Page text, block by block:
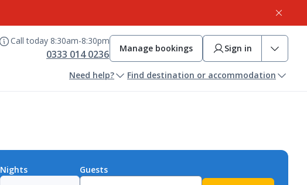
Call today 8:30am-8:30pm
0333 014 0236 Manage bookings Sign in
Need help? Find destination or accommodation
Nights
Guests